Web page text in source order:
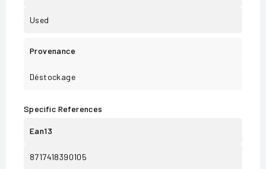
Used
Provenance
Déstockage
Specific References
Ean13
8717418390105